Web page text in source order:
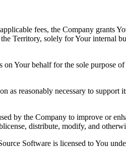
fees, the Company grants
Territory, solely for Your internal
Your behalf for the sole purpose
reasonably necessary to
by the Company to improve or
distribute, modify, and
Software is licensed to You